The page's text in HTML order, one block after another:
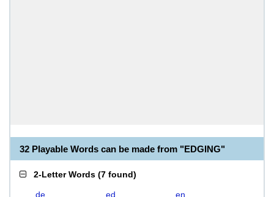
32 Playable Words can be made from "EDGING"
2-Letter Words (7 found)
de ed
en